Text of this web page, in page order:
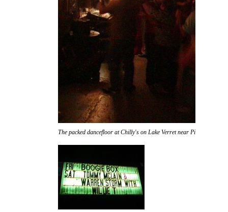
The packed dancefloor at Chilly's on Lake Verret near Pierre Part.